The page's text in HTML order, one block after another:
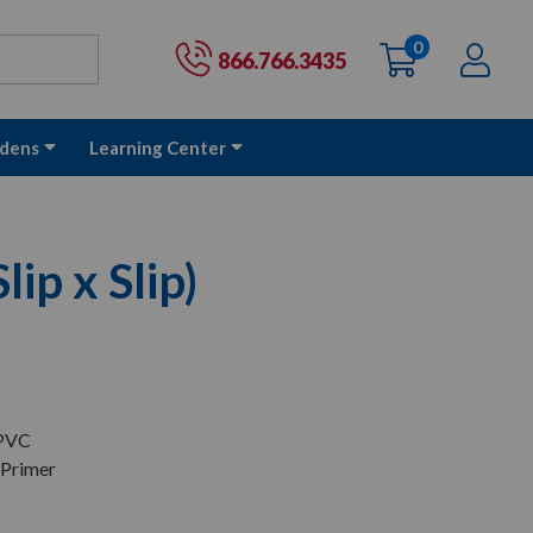
866.766.3435 Cart:
0items
Learning Center
x Slip)